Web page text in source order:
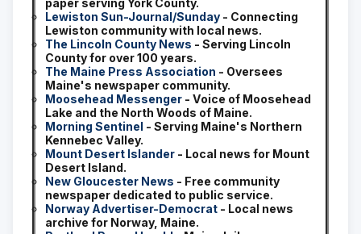
paper serving York County.
Lewiston Sun-Journal/Sunday - Connecting
Lewiston community with local news.
The Lincoln County News - Serving Lincoln
County for over 100 years.
The Maine Press Association - Oversees
Maine's newspaper community.
Moosehead Messenger - Voice of Moosehead
Lake and the North Woods of Maine.
Morning Sentinel - Serving Maine's Northern
Kennebec Valley.
Mount Desert Islander - Local news for Mount
Desert Island.
New Gloucester News - Free community
newspaper dedicated to public service.
Norway Advertiser-Democrat - Local news
archive for Norway, Maine.